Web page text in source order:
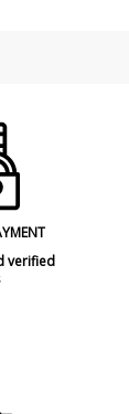
verified